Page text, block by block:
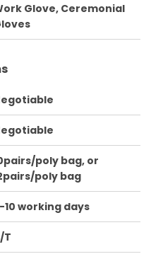
Glove, Ceremonial
poly bag, or
poly bag
10 working days
T